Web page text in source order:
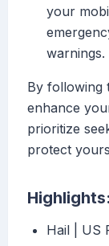
your
warnings.
By following
enhance
prioritize
protect
Highlights:
Hail | US